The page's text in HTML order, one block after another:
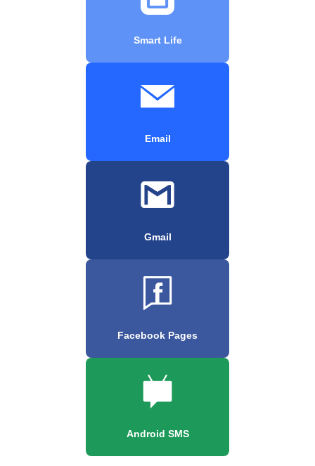
Smart Life
Email
Gmail
Facebook Pages
Android SMS